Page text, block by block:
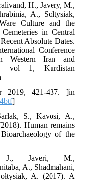
H., Javery, M.,
A., Sołtysiak,
Culture and the
in Central
Absolute Dates.
Conference
Iran and
vol 1, Kurdistan
421-437. ]in
]
S., Kavosi, A.,
Human remains
of the
J., Javeri, M.,
A., Shadmahani,
A. (2017). A